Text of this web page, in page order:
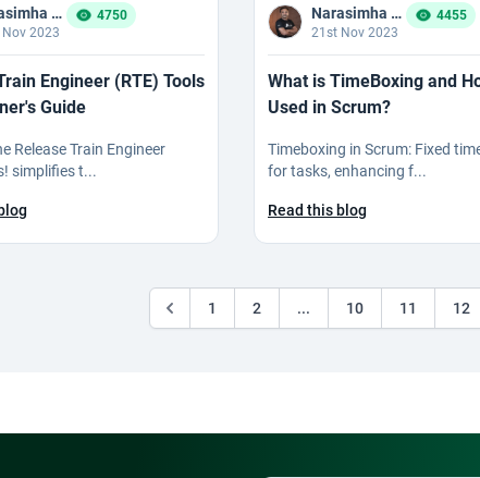
Narasimha Reddy Bommaka
2023
4750
Engineer (RTE) Tools
Guide
Release Train Engineer
simplifies t...
Narasimha Reddy Bommaka
21st Nov 2023
4455
What is TimeBoxing and
Used in Scrum?
Timeboxing in Scrum: Fixed
for tasks, enhancing f...
Read this blog
1 2 ... 10 11 12